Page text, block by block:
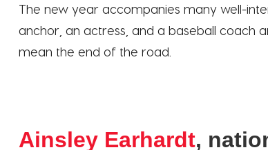
The new year accompanies many well-
anchor, an actress, and a baseball coach
mean the end of the road.
Ainsley Earhardt,